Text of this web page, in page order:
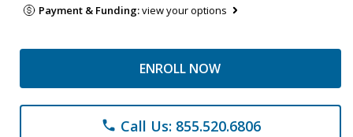
Payment & Funding:view your options
ENROLL NOW
phone Call Us: 855.520.6806